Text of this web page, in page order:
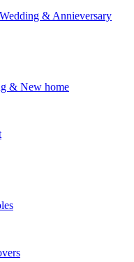
& Annieversary
& New home